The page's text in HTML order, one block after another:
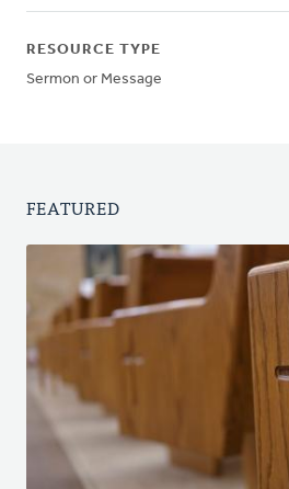
RESOURCE TYPE
Sermon or Message
FEATURED